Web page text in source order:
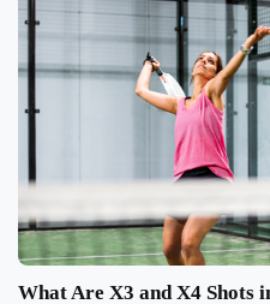
What Are X3 and X4 Shots